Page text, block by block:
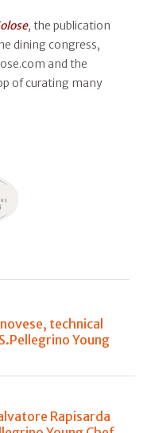
, the publication
dining congress,
and the
of curating many
technical
Young
Rapisarda